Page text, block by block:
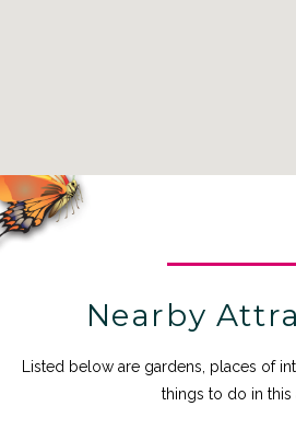
Nearby
Listed below are gardens, places of
things to do in this